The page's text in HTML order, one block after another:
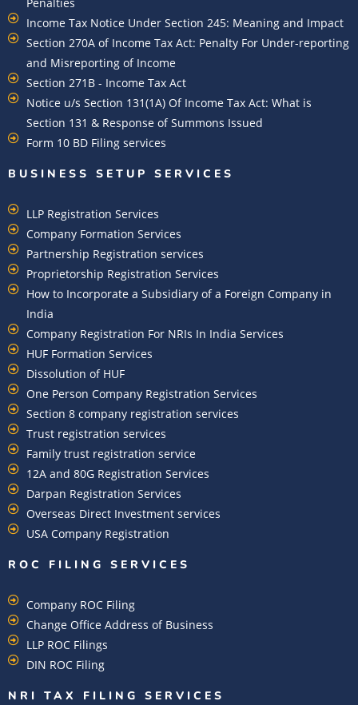
Penalties
Income Tax Notice Under Section 245: Meaning and Impact
Section 270A of Income Tax Act: Penalty For Under-reporting
and Misreporting of Income
Section 271B - Income Tax Act
Notice u/s Section 131(1A) Of Income Tax Act: What is
Section 131 & Response of Summons Issued
Form 10 BD Filing services
BUSINESS SETUP SERVICES
LLP Registration Services
Company Formation Services
Partnership Registration services
Proprietorship Registration Services
How to Incorporate a Subsidiary of a Foreign Company in
India
Company Registration For NRIs In India Services​
HUF Formation Services
Dissolution of HUF
One Person Company Registration Services
Section 8 company registration services
Trust registration services
Family trust registration service
12A and 80G Registration Services
Darpan Registration Services
Overseas Direct Investment services
USA Company Registration
ROC FILING SERVICES
Company ROC Filing
Change Office Address of Business
LLP ROC Filings
DIN ROC Filing
NRI TAX FILING SERVICES